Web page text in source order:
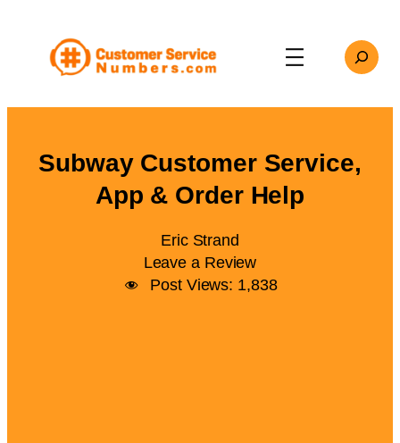
content
Search
Subway Customer Service,
App & Order Help
Eric Strand
Leave a Review
Post Views: 1,838